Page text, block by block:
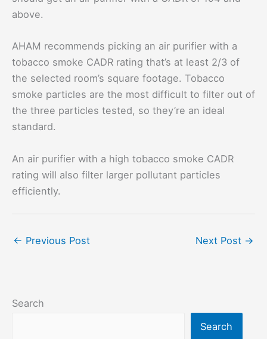
above.
AHAM recommends picking an air purifier with a
tobacco smoke CADR rating that’s at least 2/3 of
the selected room’s square footage. Tobacco
smoke particles are the most difficult to filter out of
the three particles tested, so they’re an ideal
standard.
An air purifier with a high tobacco smoke CADR
rating will also filter larger pollutant particles
efficiently.
← Previous Post Next Post →
Search
Search